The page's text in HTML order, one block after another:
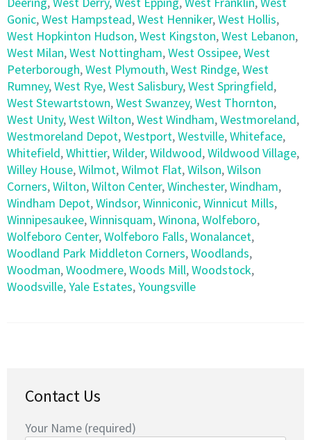
Gonic,West Hampstead,West Henniker,West Hollis,
West Hopkinton Hudson,West Kingston,West Lebanon,
West Milan,West Nottingham,West Ossipee,West
Peterborough,West Plymouth,West Rindge,West
Rumney,West Rye,West Salisbury,West Springfield,
West Stewartstown,West Swanzey,West Thornton,
West Unity,West Wilton,West Windham,Westmoreland,
Westmoreland Depot,Westport,Westville,Whiteface,
Whitefield,Whittier,Wilder,Wildwood,Wildwood Village,
Willey House,Wilmot,Wilmot Flat,Wilson,Wilson
Corners,Wilton,Wilton Center,Winchester,Windham,
Windham Depot,Windsor,Winniconic,Winnicut Mills,
Winnipesaukee,Winnisquam,Winona,Wolfeboro,
Wolfeboro Center,Wolfeboro Falls,Wonalancet,
Woodland Park Middleton Corners,Woodlands,
Woodman,Woodmere,Woods Mill,Woodstock,
Woodsville,Yale Estates,Youngsville
Contact Us
Your Name (required)